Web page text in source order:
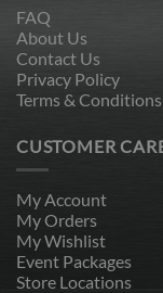
FAQ
About Us
Contact Us
Privacy Policy
Terms & Conditions
CUSTOMER
My Account
My Orders
My Wishlist
Event Packages
Store Locations